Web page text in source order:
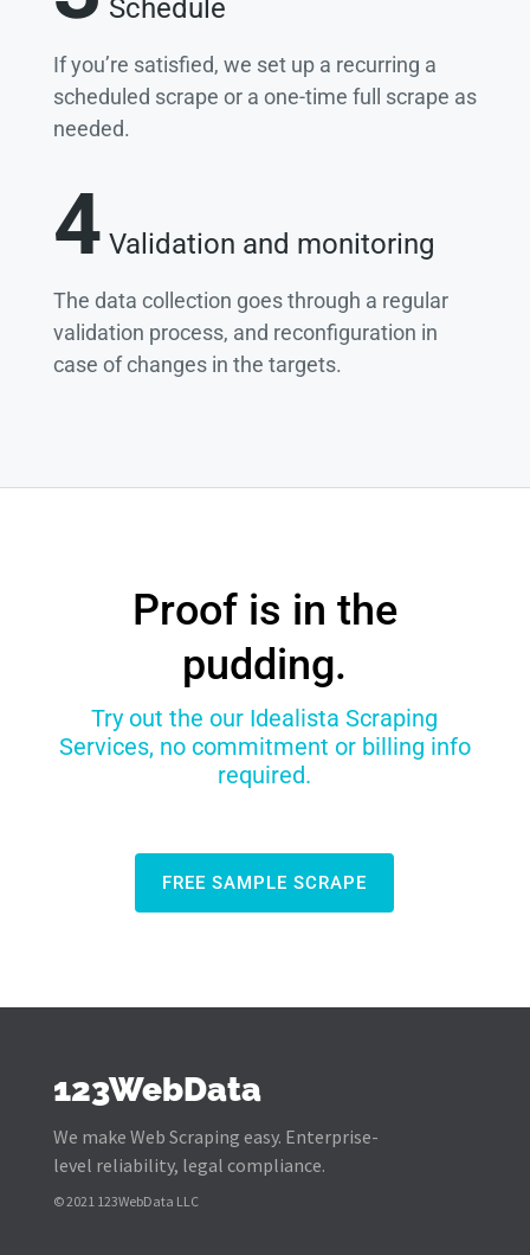
Schedule
If you’re satisfied, we set up a recurring a
scheduled scrape or a one-time full scrape as
needed.
4 Validation and monitoring
The data collection goes through a regular
validation process, and reconfiguration in
case of changes in the targets.
Proof is in the
pudding.
Try out the our Idealista Scraping
Services, no commitment or billing info
required.
FREE SAMPLE SCRAPE
123WebData
We make Web Scraping easy. Enterprise-
level reliability, legal compliance.
© 2021 123WebData LLC